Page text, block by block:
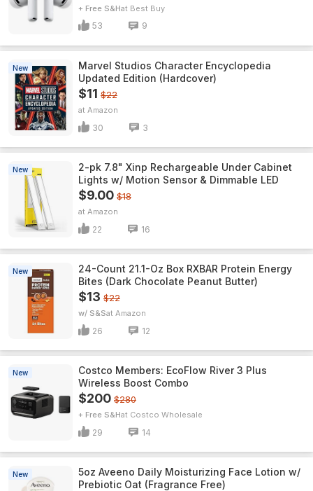
+ Free S&H Best Buy
53 9
New
Marvel Studios Character Encyclopedia
Updated Edition (Hardcover)
$11 $22
Amazon
30 3
New
2-pk 7.8" Xinp Rechargeable Under Cabinet
Lights w/ Motion Sensor & Dimmable LED
$9.00 $18
Amazon
22 16
New
24-Count 21.1-Oz Box RXBAR Protein Energy
Bites (Dark Chocolate Peanut Butter)
$13 $22
w/ S&S Amazon
26 12
New
Costco Members: EcoFlow River 3 Plus
Wireless Boost Combo
$200 $280
+ Free S&H Costco Wholesale
29 14
New
5oz Aveeno Daily Moisturizing Face Lotion w/
Prebiotic Oat (Fragrance Free)